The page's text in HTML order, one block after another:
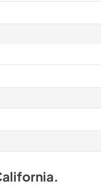
.